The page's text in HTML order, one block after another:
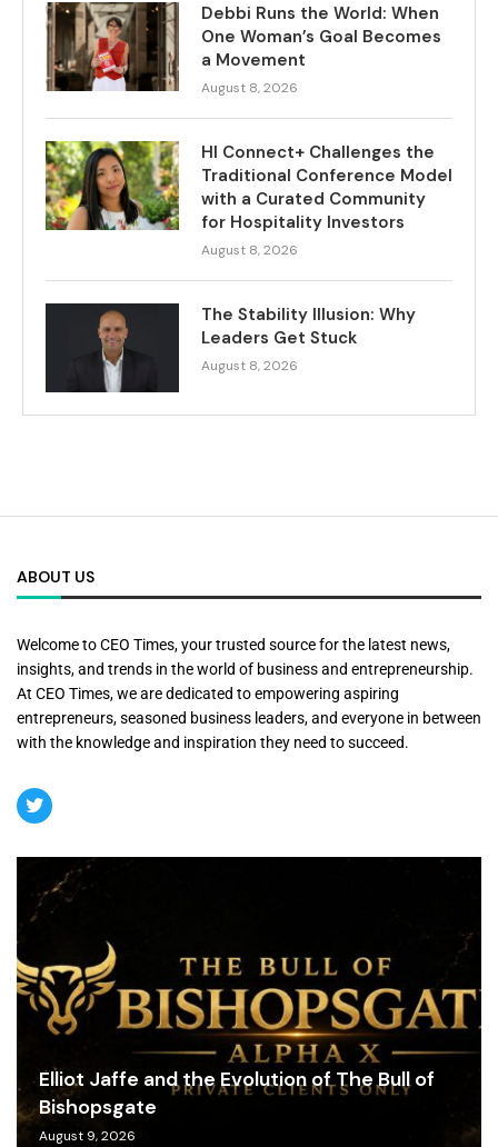
Debbi Runs the World: When
One Woman’s Goal Becomes
a Movement
August 8, 2026
HI Connect+ Challenges the
Traditional Conference Model
with a Curated Community
for Hospitality Investors
August 8, 2026
The Stability Illusion: Why
Leaders Get Stuck
August 8, 2026
ABOUT US
Welcome to CEO Times, your trusted source for the latest news,
insights, and trends in the world of business and entrepreneurship.
At CEO Times, we are dedicated to empowering aspiring
entrepreneurs, seasoned business leaders, and everyone in between
with the knowledge and inspiration they need to succeed.
Elliot Jaffe and the Evolution of The Bull of
Bishopsgate
August 9, 2026